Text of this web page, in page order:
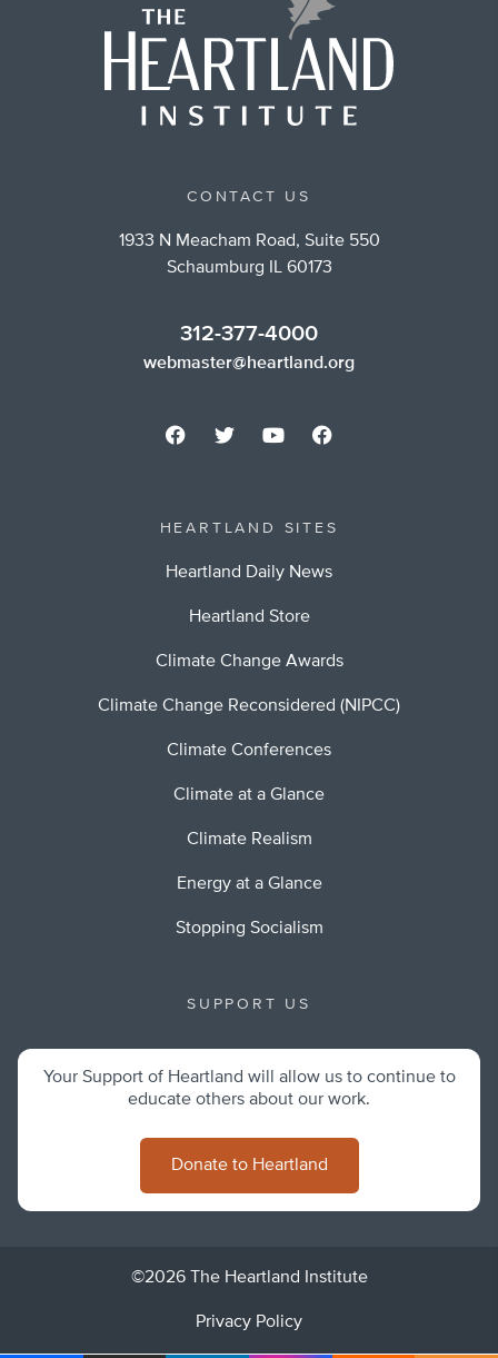
CONTACT US
1933 N Meacham Road, Suite 550
Schaumburg IL 60173
312-377-4000
webmaster@heartland.org
HEARTLAND SITES
Heartland Daily News
Heartland Store
Climate Change Awards
Climate Change Reconsidered (NIPCC)
Climate Conferences
Climate at a Glance
Climate Realism
Energy at a Glance
Stopping Socialism
SUPPORT US
Your Support of Heartland will allow us to continue to
educate others about our work.
Donate to Heartland
©2026 The Heartland Institute
Privacy Policy